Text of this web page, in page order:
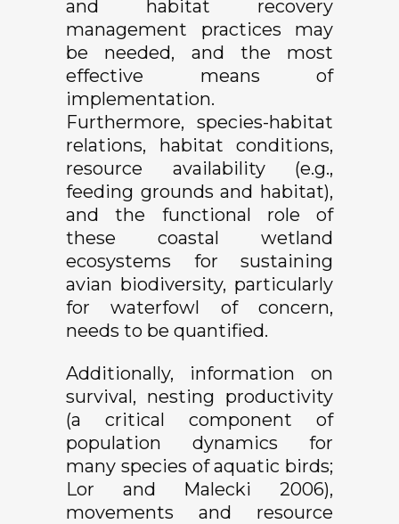
and habitat recovery
management practices may
be needed, and the most
effective means of
implementation.
Furthermore, species-habitat
relations, habitat conditions,
resource availability (e.g.,
feeding grounds and habitat),
and the functional role of
these coastal wetland
ecosystems for sustaining
avian biodiversity, particularly
for waterfowl of concern,
needs to be quantified.
Additionally, information on
survival, nesting productivity
(a critical component of
population dynamics for
many species of aquatic birds;
Lor and Malecki 2006),
movements and resource